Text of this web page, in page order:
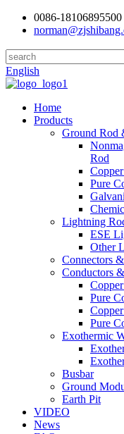
0086-18106895500
English
Home
Products
Ground Rod
Rod
Pure
Lightning
ESE
Other
Connectors
Conductors
Pure
Pure
Exothermic
Busbar
Ground
Earth Pit
VIDEO
News